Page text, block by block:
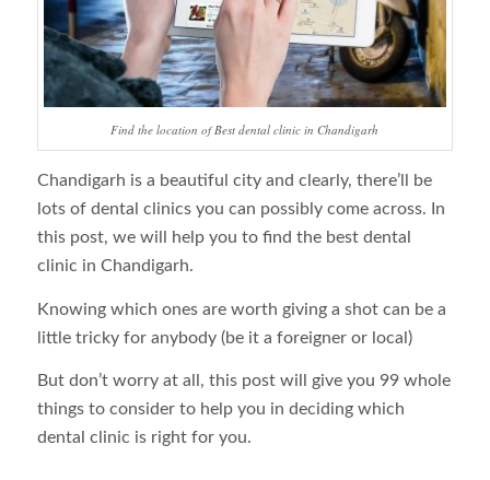
Find the location of Best dental clinic in Chandigarh
Chandigarh is a beautiful city and clearly, there’ll be
lots of dental clinics you can possibly come across. In
this post, we will help you to find the best dental
clinic in Chandigarh.
Knowing which ones are worth giving a shot can be a
little tricky for anybody (be it a foreigner or local)
But don’t worry at all, this post will give you 99 whole
things to consider to help you in deciding which
dental clinic is right for you.